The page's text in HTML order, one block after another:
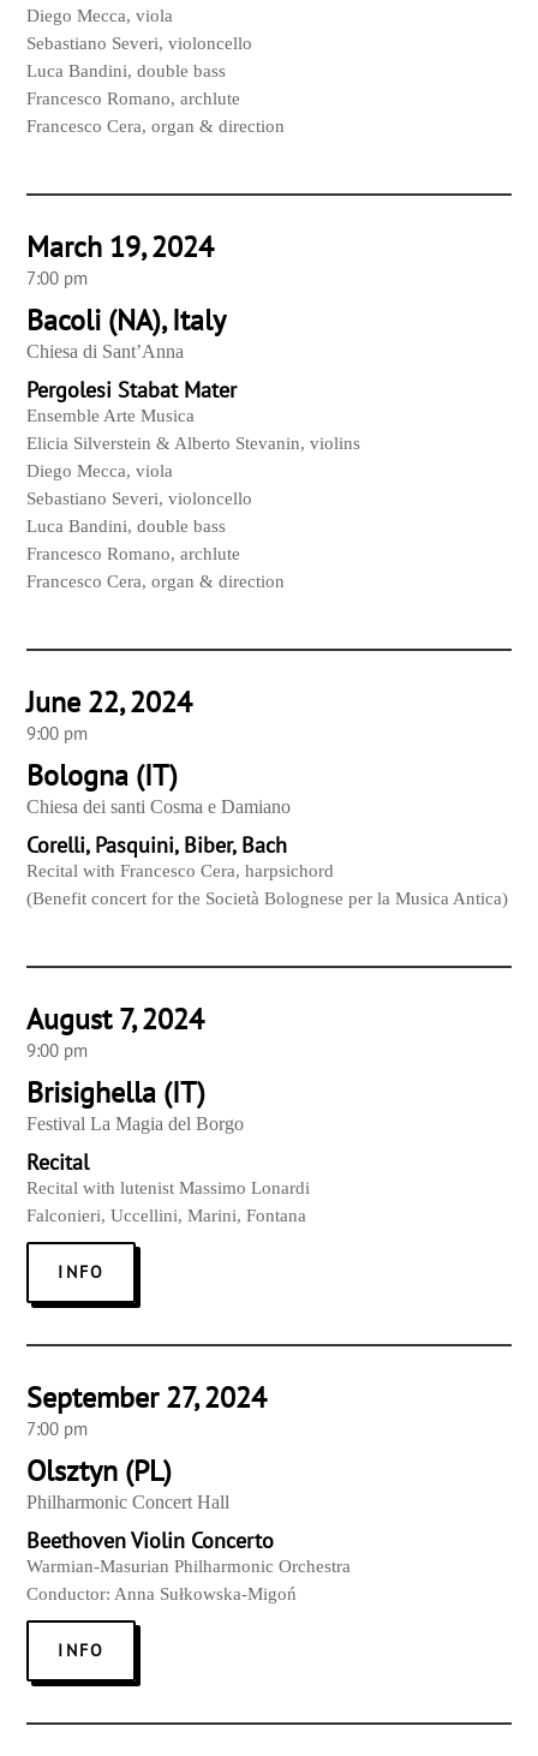
Diego Mecca, viola
Sebastiano Severi, violoncello
Luca Bandini, double bass
Francesco Romano, archlute
Francesco Cera, organ & direction
March 19, 2024
7:00 pm
Bacoli (NA), Italy
Chiesa di Sant’Anna
Pergolesi Stabat Mater
Ensemble Arte Musica
Elicia Silverstein & Alberto Stevanin, violins
Diego Mecca, viola
Sebastiano Severi, violoncello
Luca Bandini, double bass
Francesco Romano, archlute
Francesco Cera, organ & direction
June 22, 2024
9:00 pm
Bologna (IT)
Chiesa dei santi Cosma e Damiano
Corelli, Pasquini, Biber, Bach
Recital with Francesco Cera, harpsichord
(Benefit concert for the Società Bolognese per la Musica Antica)
August 7, 2024
9:00 pm
Brisighella (IT)
Festival La Magia del Borgo
Recital
Recital with lutenist Massimo Lonardi
Falconieri, Uccellini, Marini, Fontana
INFO
September 27, 2024
7:00 pm
Olsztyn (PL)
Philharmonic Concert Hall
Beethoven Violin Concerto
Warmian-Masurian Philharmonic Orchestra
Conductor: Anna Sułkowska-Migoń
INFO